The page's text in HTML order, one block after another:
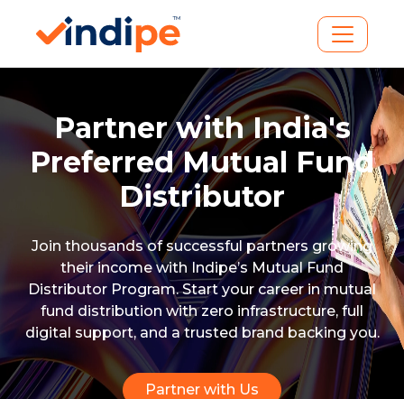
Partner with India's
PreferredMutual Fund
Distributor
Join thousands of successful partners growing
their income with Indipe’s Mutual Fund
Distributor Program. Start your career in mutual
fund distribution with zero infrastructure, full
digital support, and a trusted brand backing you.
Partner with Us